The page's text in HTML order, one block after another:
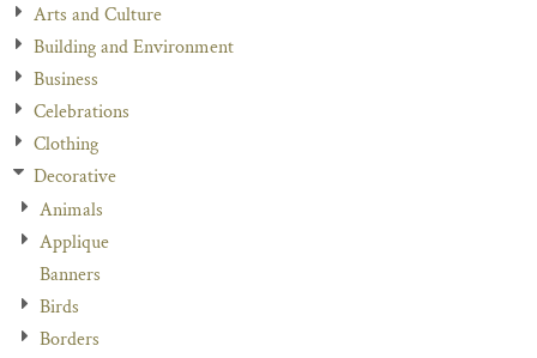
Arts and Culture
Building and Environment
Business
Celebrations
Clothing
Decorative
Animals
Applique
Banners
Birds
Borders